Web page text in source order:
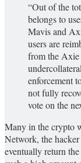
“Out of the
belongs to
Mavis and
users are
from the
enforcement
not fully
vote on the
Many in the crypto
Network, the
eventually return